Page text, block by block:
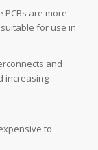
PCBs are more
for use in
and
increasing
to